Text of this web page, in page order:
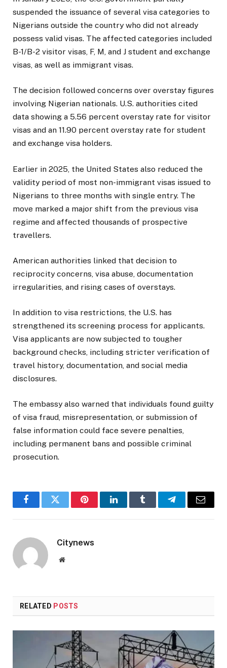
suspended the issuance of several visa categories to
Nigerians outside the country who did not already
possess valid visas. The affected categories included
B-1/B-2 visitor visas, F, M, and J student and exchange
visas, as well as immigrant visas.
The decision followed concerns over overstay figures
involving Nigerian nationals. U.S. authorities cited
data showing a 5.56 percent overstay rate for visitor
visas and an 11.90 percent overstay rate for student
and exchange visa holders.
Earlier in 2025, the United States also reduced the
validity period of most non-immigrant visas issued to
Nigerians to three months with single entry. The
move marked a major shift from the previous visa
regime and affected thousands of prospective
travellers.
American authorities linked that decision to
reciprocity concerns, visa abuse, documentation
irregularities, and rising cases of overstays.
In addition to visa restrictions, the U.S. has
strengthened its screening process for applicants.
Visa applicants are now subjected to tougher
background checks, including stricter verification of
travel history, documentation, and social media
disclosures.
The embassy also warned that individuals found guilty
of visa fraud, misrepresentation, or submission of
false information could face severe penalties,
including permanent bans and possible criminal
prosecution.
FacebookTwitter PinterestLinkedInTumblr TelegramEmail
Citynews
Website
RELATED POSTS